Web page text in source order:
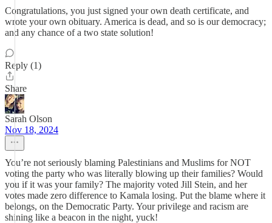
Congratulations, you just signed your own death certificate, and
wrote your own obituary. America is dead, and so is our democracy;
and any chance of a two state solution!
Reply (1)
Share
Sarah Olson
Nov 18, 2024
You’re not seriously blaming Palestinians and Muslims for NOT
voting the party who was literally blowing up their families? Would
you if it was your family? The majority voted Jill Stein, and her
votes made zero difference to Kamala losing. Put the blame where it
belongs, on the Democratic Party. Your privilege and racism are
shining like a beacon in the night, yuck!